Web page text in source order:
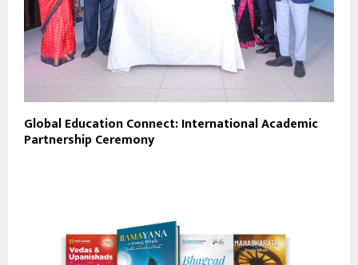
Global Education Connect: International Academic
Partnership Ceremony